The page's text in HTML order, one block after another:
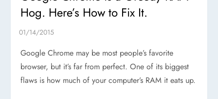
Hog. Here’s How to Fix It.
Google Chrome may be most people’s favorite
browser, but it’s far from perfect. One of its biggest
flaws is how much of your computer’s RAM it eats up.